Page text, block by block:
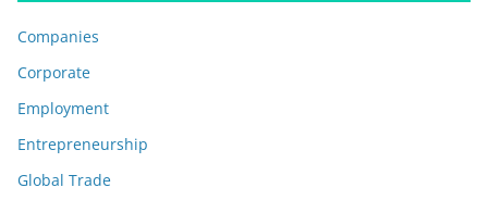
Companies
Corporate
Employment
Entrepreneurship
Global Trade